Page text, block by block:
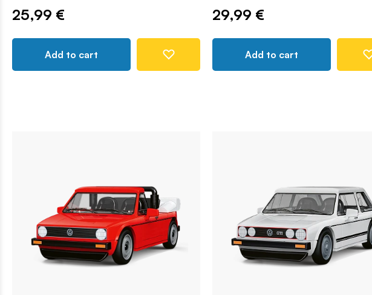
25,99 €
Add to cart
29,99 €
Add to cart